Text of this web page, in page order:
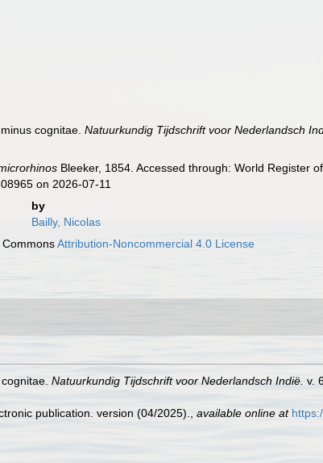
minus cognitae.Natuurkundig Tijdschrift voor Nederlandsch
Bleeker, 1854. Accessed through: World Register
on 2026-07-11
by
Bailly, Nicolas
CommonsAttribution-Noncommercial 4.0 License
Natuurkundig Tijdschrift voor Nederlandsch Indië. v.
publication. version (04/2025). available online at